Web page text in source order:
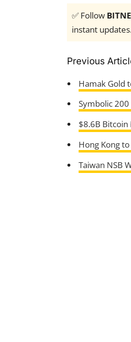
✅ Follow
instant
Previous
Hamak Gold
Symbolic
$8.6B Bitcoin
Hong Kong
Taiwan NSB